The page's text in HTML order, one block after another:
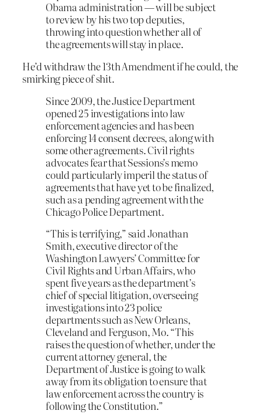
Obama administration — will be subject
to review by his two top deputies,
throwing into question whether all of
the agreements will stay in place.
He’d withdraw the 13th Amendment if he could, the
smirking piece of shit.
Since 2009, the Justice Department
opened 25 investigations into law
enforcement agencies and has been
enforcing 14 consent decrees, along with
some other agreements. Civil rights
advocates fear that Sessions’s memo
could particularly imperil the status of
agreements that have yet to be finalized,
such as a pending agreement with the
Chicago Police Department.
“This is terrifying,” said Jonathan
Smith, executive director of the
Washington Lawyers’ Committee for
Civil Rights and Urban Affairs, who
spent five years as the department’s
chief of special litigation, overseeing
investigations into 23 police
departments such as New Orleans,
Cleveland and Ferguson, Mo. “This
raises the question of whether, under the
current attorney general, the
Department of Justice is going to walk
away from its obligation to ensure that
law enforcement across the country is
following the Constitution.”